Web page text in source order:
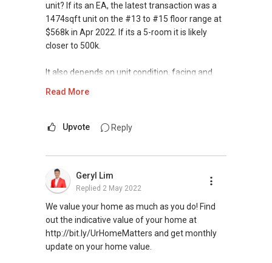
unit? If its an EA, the latest transaction was a
1474sqft unit on the #13 to #15 floor range at
$568k in Apr 2022. If its a 5-room it is likely
closer to 500k.
It also depends on unit condition, facing and
look forward to value-add to your housing
Ivan Ng Realtor
ERA Senior Marketing Director
ERA Diamond Achiever
SEAA Salesperson Achievement Award 2021
Read More
Upvote Reply
Geryl Lim
Replied 2 May 2022
We value your home as much as you do! Find
out the indicative value of your home at
http://bit.ly/UrHomeMatters and get monthly
update on your home value.